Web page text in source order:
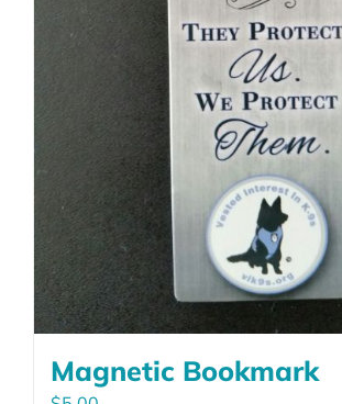
Magnetic Bookmark